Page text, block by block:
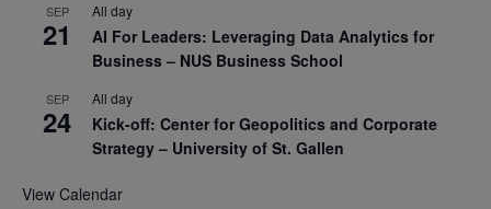
SEP
21
All day
AI For Leaders: Leveraging Data Analytics for
Business – NUS Business School
SEP
24
All day
Kick-off: Center for Geopolitics and Corporate
Strategy – University of St. Gallen
View Calendar